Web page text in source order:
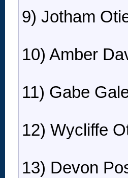
9) Jotham
10) Amber
11) Gabe
12) Wycliffe
13) Devon